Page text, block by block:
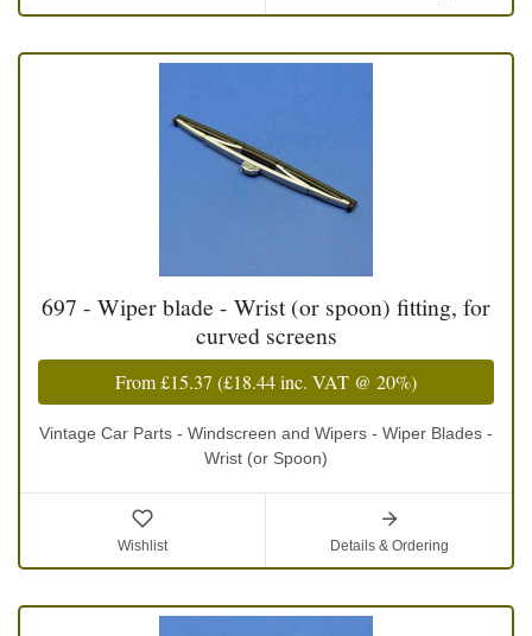
697 - Wiper blade - Wrist (or spoon) fitting, for
curved screens
From£15.37 (£18.44inc. VAT @ 20%)
Vintage Car Parts - Windscreen and Wipers - Wiper Blades -
Wrist (or Spoon)
Wishlist Details & Ordering